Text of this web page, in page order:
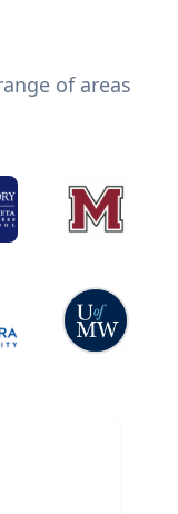
of areas